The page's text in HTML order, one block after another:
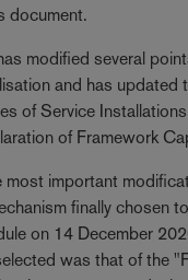
document.
modified several
and has
of Service
of Framework
most important
finally chosen
on 14 December
was that of the